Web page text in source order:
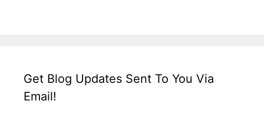
Get Blog Updates Sent To You Via
Email!